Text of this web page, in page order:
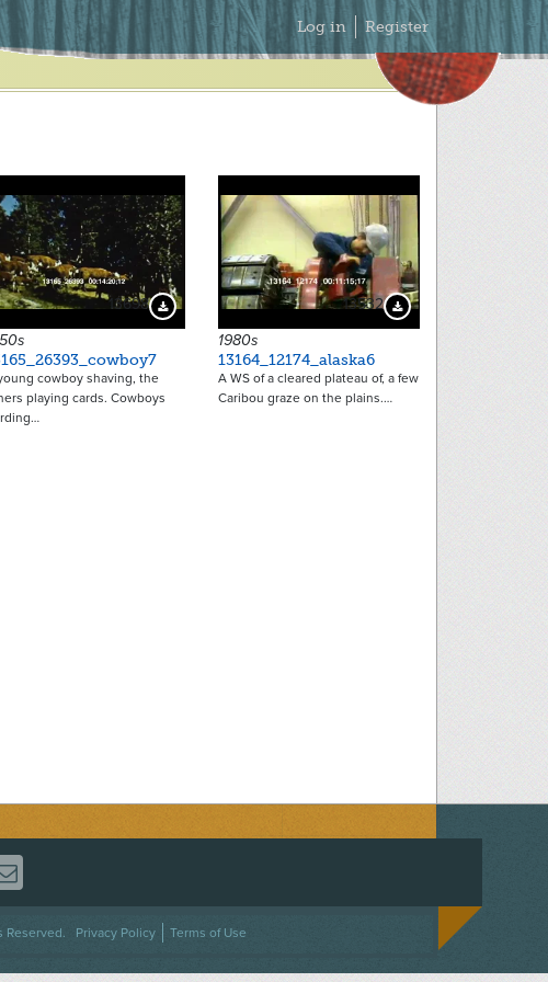
Secondary
Menu
Log in Register
13698 Download Preview
cowboy shaving, the
playing cards. Cowboys
13532 Download Preview
1980s
13164_12174_alaska6
A WS of a cleared plateau of, a few
Caribou graze on the plains.…
FACEBOOK
US ON TWITTER
US ON INSTAGRAM
CONTACT US
Reserved. Privacy Policy Terms of Use